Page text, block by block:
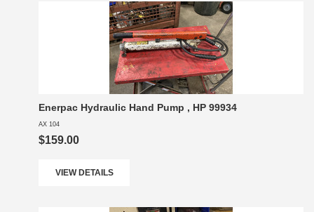
Enerpac Hydraulic Hand Pump , HP 99934
AX 104
$159.00
VIEW DETAILS